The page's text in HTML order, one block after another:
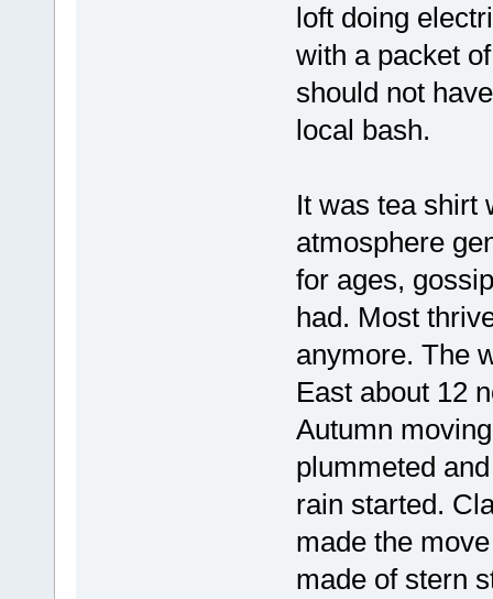
loft doing
with a packet
should not
local bash.
It was tea shirt
atmosphere
for ages,
had. Most
anymore. The
East about 12
Autumn
plummeted
rain started.
made the
made of stern